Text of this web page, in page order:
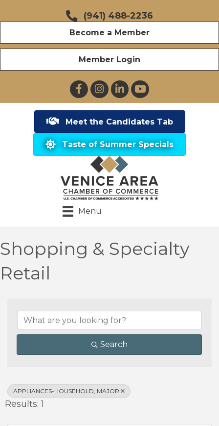
(941) 488-2236
Become a Member
Member Login
FacebookInstagramLinkedInYouTube
Meet the Candidates Tab
Taste of Summer Specials
Menu
Shopping & Specialty
Retail
Search
APPLIANCES-HOUSEHOLD, MAJOR
Results: 1